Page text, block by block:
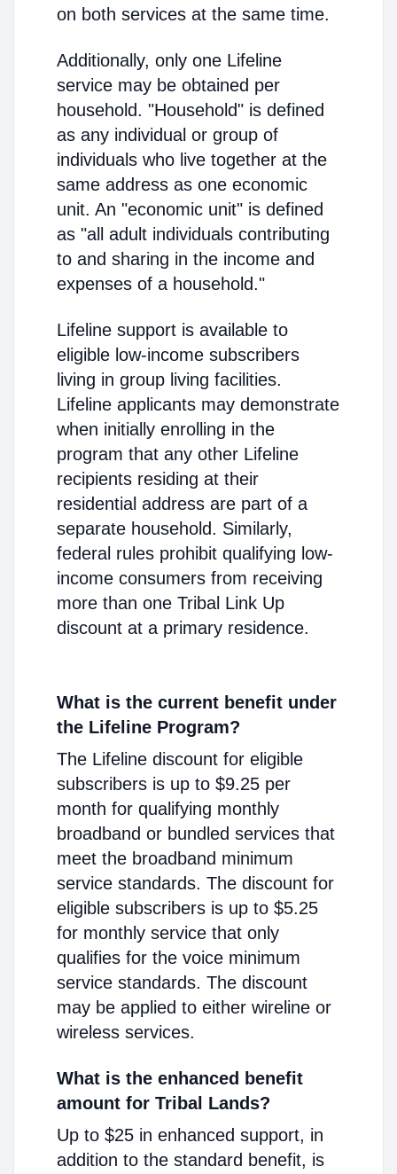
on both services at the same time.
Additionally, only one Lifeline
service may be obtained per
household. "Household" is defined
as any individual or group of
individuals who live together at the
same address as one economic
unit. An "economic unit" is defined
as "all adult individuals contributing
to and sharing in the income and
expenses of a household."
Lifeline support is available to
eligible low-income subscribers
living in group living facilities.
Lifeline applicants may demonstrate
when initially enrolling in the
program that any other Lifeline
recipients residing at their
residential address are part of a
separate household. Similarly,
federal rules prohibit qualifying low-
income consumers from receiving
more than one Tribal Link Up
discount at a primary residence.
What is the current benefit under
the Lifeline Program?
The Lifeline discount for eligible
subscribers is up to $9.25 per
month for qualifying monthly
broadband or bundled services that
meet the broadband minimum
service standards. The discount for
eligible subscribers is up to $5.25
for monthly service that only
qualifies for the voice minimum
service standards. The discount
may be applied to either wireline or
wireless services.
What is the enhanced benefit
amount for Tribal Lands?
Up to $25 in enhanced support, in
addition to the standard benefit, is